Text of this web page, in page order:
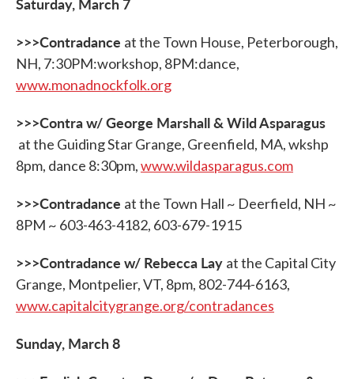
>>>Contradance at the Town House, Peterborough,
NH, 7:30PM:workshop, 8PM:dance,
www.monadnockfolk.org
>>>Contra w/ George Marshall & Wild Asparagus
at the Guiding Star Grange, Greenfield, MA, wkshp
8pm, dance 8:30pm,www.wildasparagus.com
>>>Contradance at the Town Hall ~ Deerfield, NH ~
8PM ~ 603-463-4182, 603-679-1915
>>>Contradance w/ Rebecca Lay at the Capital City
Grange, Montpelier, VT, 8pm, 802-744-6163,
www.capitalcitygrange.org/contradances
Sunday, March 8